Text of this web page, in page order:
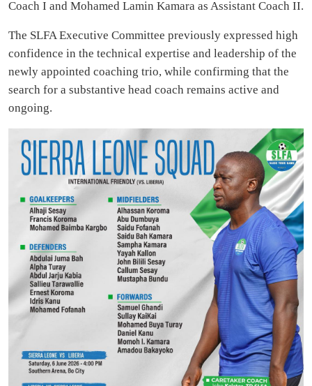
Coach I and Mohamed Lamin Kamara as Assistant Coach II.
The SLFA Executive Committee previously expressed high
confidence in the technical expertise and leadership of the
newly appointed coaching trio, while confirming that the
search for a substantive head coach remains active and
ongoing.